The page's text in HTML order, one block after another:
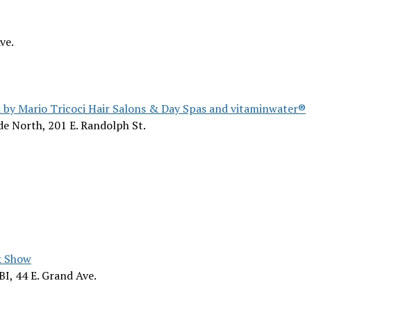
by Mario Tricoci Hair Salons & Day Spas and vitaminwater®
North, 201 E. Randolph St.
44 E. Grand Ave.